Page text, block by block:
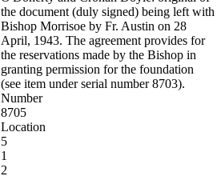
the document (duly signed) being left with
Bishop Morrisoe by Fr. Austin on 28
April, 1943. The agreement provides for
the reservations made by the Bishop in
granting permission for the foundation
(see item under serial number 8703).
Number
8705
Location
5
1
2